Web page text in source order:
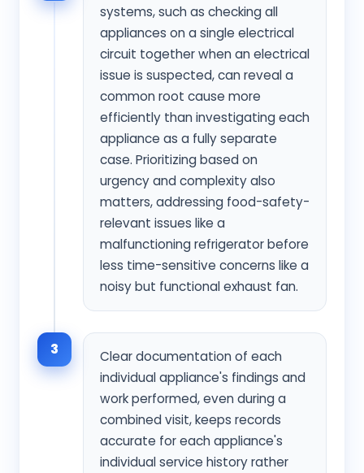
systems, such as checking all
appliances on a single electrical
circuit together when an electrical
issue is suspected, can reveal a
common root cause more
efficiently than investigating each
appliance as a fully separate
case. Prioritizing based on
urgency and complexity also
matters, addressing food-safety-
relevant issues like a
malfunctioning refrigerator before
less time-sensitive concerns like a
noisy but functional exhaust fan.
3
Clear documentation of each
individual appliance's findings and
work performed, even during a
combined visit, keeps records
accurate for each appliance's
individual service history rather